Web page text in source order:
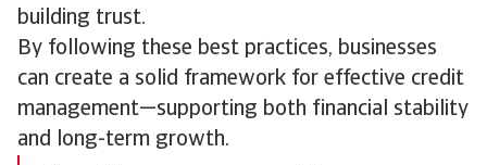
building trust.
By following these best practices, businesses
can create a solid framework for effective credit
management—supporting both financial stability
and long-term growth.